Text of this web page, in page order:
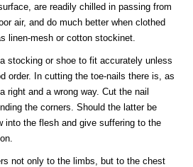
are readily chilled in passing from
air, and do much better when clothed
linen-mesh or cotton stockinet.
stocking or shoe to fit accurately unless
order. In cutting the toe-nails there is, as
right and a wrong way. Cut the nail
the corners. Should the latter be
into the flesh and give suffering to the
not only to the limbs, but to the chest